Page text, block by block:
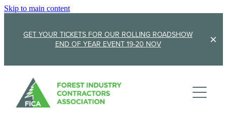
Skip to main content
GET YOUR TICKETS FOR OUR ROLLING ROADSHOW
END OF YEAR EVENT 19-20 NOV
Membership
Member Stories
Sponsorship